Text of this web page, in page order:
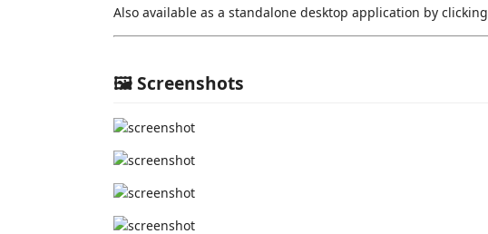
Also available as a standalone desktop application by clicking
🖼️ Screenshots